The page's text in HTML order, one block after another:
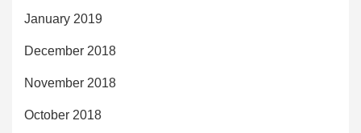
January 2019
December 2018
November 2018
October 2018